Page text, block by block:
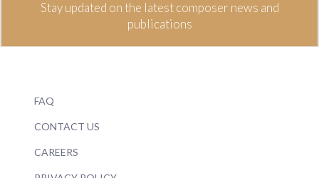
Stay updated on the latest composer news and
publications
FAQ
CONTACT US
CAREERS